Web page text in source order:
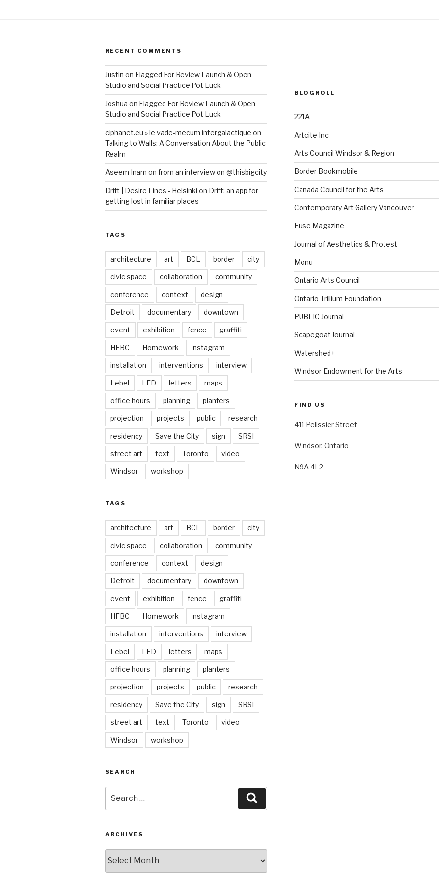
RECENT COMMENTS
Justin on Flagged For Review Launch & Open
Studio and Social Practice Pot Luck
Joshua on Flagged For Review Launch & Open
Studio and Social Practice Pot Luck
ciphanet.eu » le vade-mecum intergalactique on
Talking to Walls: A Conversation About the Public
Realm
Aseem Inam on from an interview on @thisbigcity
Drift | Desire Lines - Helsinki on Drift: an app for
getting lost in familiar places
TAGS
architecture art BCL border city
civic space collaboration community
conference context design
Detroit documentary downtown
event exhibition fence graffiti
HFBC Homework instagram
installation interventions interview
Lebel LED letters maps
office hours planning planters
projection projects public research
residency Save the City sign SRSI
street art text Toronto video
Windsor workshop
TAGS
architecture art BCL border city
civic space collaboration community
conference context design
Detroit documentary downtown
event exhibition fence graffiti
HFBC Homework instagram
installation interventions interview
Lebel LED letters maps
office hours planning planters
projection projects public research
residency Save the City sign SRSI
street art text Toronto video
Windsor workshop
SEARCH
for:
ARCHIVES
BLOGROLL
221A
Artcite Inc.
Arts Council Windsor & Region
Border Bookmobile
Canada Council for the Arts
Contemporary Art Gallery Vancouver
Fuse Magazine
Journal of Aesthetics & Protest
Monu
Ontario Arts Council
Ontario Trillium Foundation
PUBLIC Journal
Scapegoat Journal
Watershed+
Windsor Endowment for the Arts
FIND US
411 Pelissier Street
Windsor, Ontario
N9A 4L2